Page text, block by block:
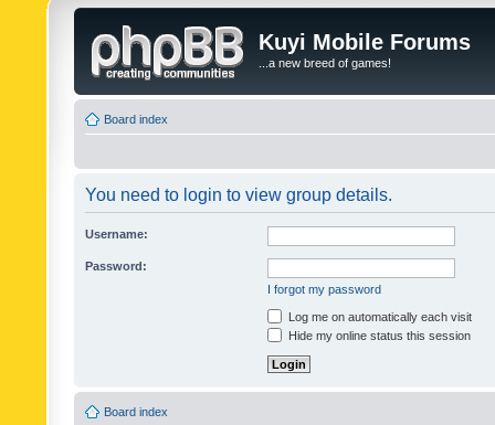
Kuyi Mobile Forums
...a new breed of games!
Board index
You need to login to view group details.
Username:
Password:
I forgot my password
Log me on automatically each visit
Hide my online status this session
Board index